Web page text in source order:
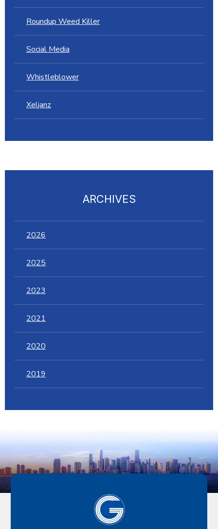
Roundup Weed Killer
Social Media
Whistleblower
Xeljanz
ARCHIVES
2026
2025
2023
2021
2020
2019